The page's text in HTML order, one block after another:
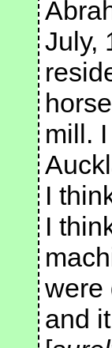
July,
mill.
I
I
were
and